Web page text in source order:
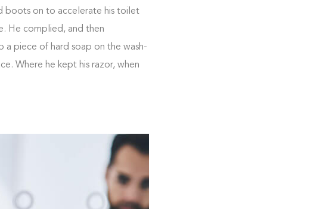
boots on to accelerate his toilet
He complied, and then
a piece of hard soap on the wash-
Where he kept his razor, when